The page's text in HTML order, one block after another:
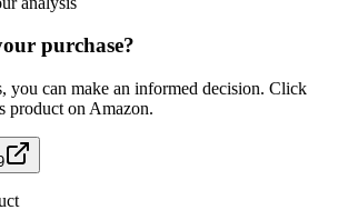
purchase?
you can make an informed decision. Click
product on Amazon.